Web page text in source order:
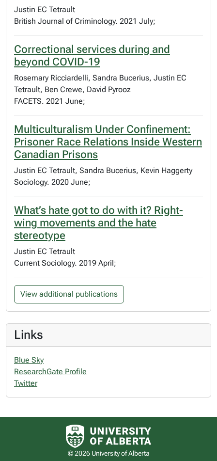
Justin EC Tetrault
British Journal of Criminology. 2021 July;
Correctional services during and
beyond COVID-19
Rosemary Ricciardelli, Sandra Bucerius, Justin EC
Tetrault, Ben Crewe, David Pyrooz
FACETS. 2021 June;
Multiculturalism Under Confinement:
Prisoner Race Relations Inside Western
Canadian Prisons
Justin EC Tetrault, Sandra Bucerius, Kevin Haggerty
Sociology. 2020 June;
What’s hate got to do with it? Right-
wing movements and the hate
stereotype
Justin EC Tetrault
Current Sociology. 2019 April;
View additional publications
Links
Blue Sky
ResearchGate Profile
Twitter
University of Alberta logo
© 2026 University of Alberta